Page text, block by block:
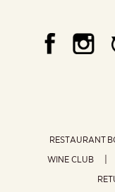
RESTAURANT
WINE CLUB